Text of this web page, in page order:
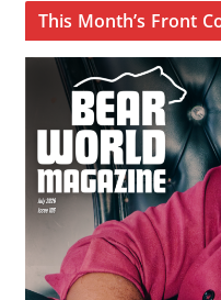
This Month’s Front